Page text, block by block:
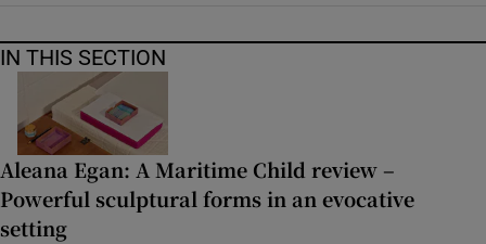
IN THIS SECTION
Aleana Egan: A Maritime Child review –
Powerful sculptural forms in an evocative
setting